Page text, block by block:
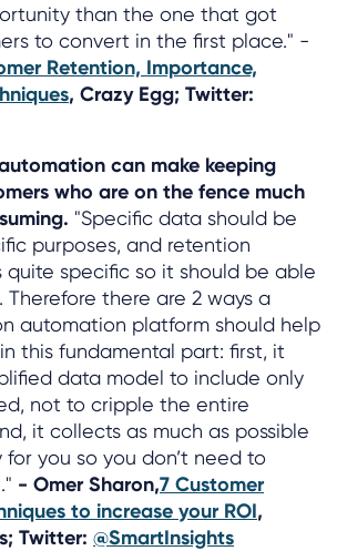
than the one that got
to convert in the first place." -
Retention, Importance,
, Crazy Egg; Twitter:
can make keeping
who are on the fence much
"Specific data should be
purposes, and retention
quite specific so it should be able
Therefore there are 2 ways a
automation platform should help
this fundamental part: first, it
data model to include only
not to cripple the entire
it collects as much as possible
you so you don’t need to
- Omer Sharon,7 Customer
to increase your ROI,
Twitter: @SmartInsights